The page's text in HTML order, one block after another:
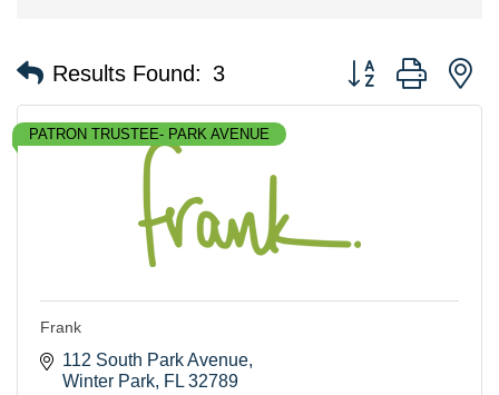
Results Found: 3 Button group with
PATRON TRUSTEE- PARK AVENUE
Frank
112 South Park Avenue
Winter Park FL 32789